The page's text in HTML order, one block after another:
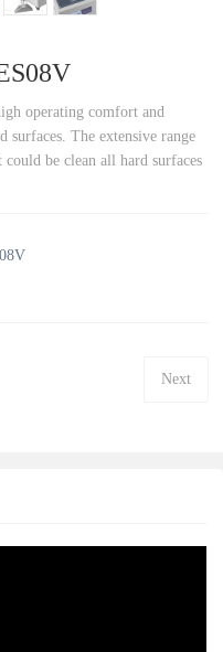
operating comfort and
surfaces. The extensive range
could be clean all hard surfaces
Next